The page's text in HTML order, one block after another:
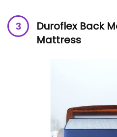
Duroflex Back
Mattress